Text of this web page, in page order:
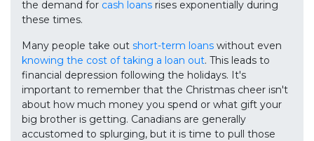
the demand for cash loans rises exponentially during
these times.
Many people take out short-term loans without even
knowing the cost of taking a loan out. This leads to
financial depression following the holidays. It's
important to remember that the Christmas cheer isn't
about how much money you spend or what gift your
big brother is getting. Canadians are generally
accustomed to splurging, but it is time to pull those